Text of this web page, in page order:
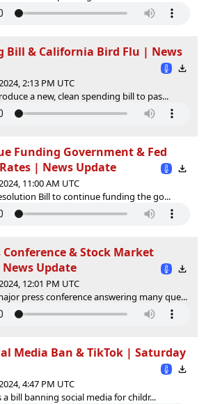
Bill & California Bird Flu | News
2:13 PM UTC
a new, clean spending bill to pas...
Funding Government & Fed
| News Update
11:00 AM UTC
Bill to continue funding the go...
Conference & Stock Market
Update
12:01 PM UTC
press conference answering many que...
Media Ban & TikTok | Saturday
4:47 PM UTC
a bill banning social media for childr...